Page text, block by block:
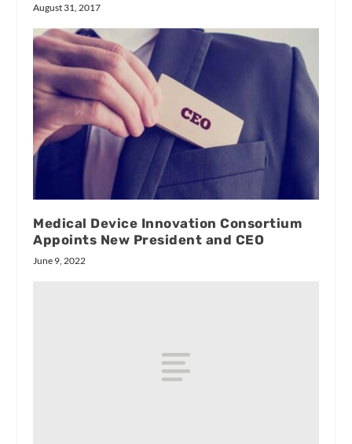
August 31, 2017
Medical Device Innovation Consortium
Appoints New President and CEO
June 9, 2022